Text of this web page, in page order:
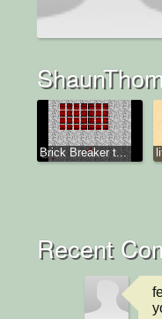
Brick Breaker t...
Recent